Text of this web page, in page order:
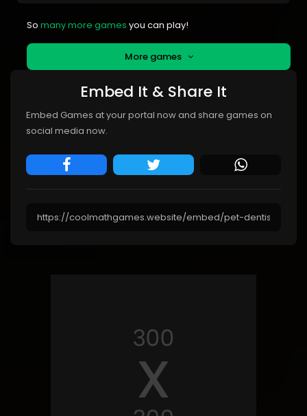
So many more games you can play!
More games
Embed It & Share It
Embed Games at your portal now and share games on
social media now.